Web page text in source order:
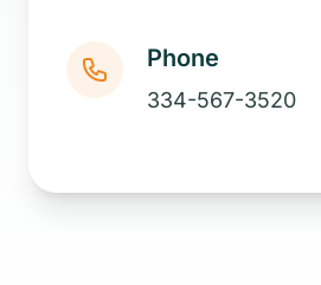
Phone
334-567-3520